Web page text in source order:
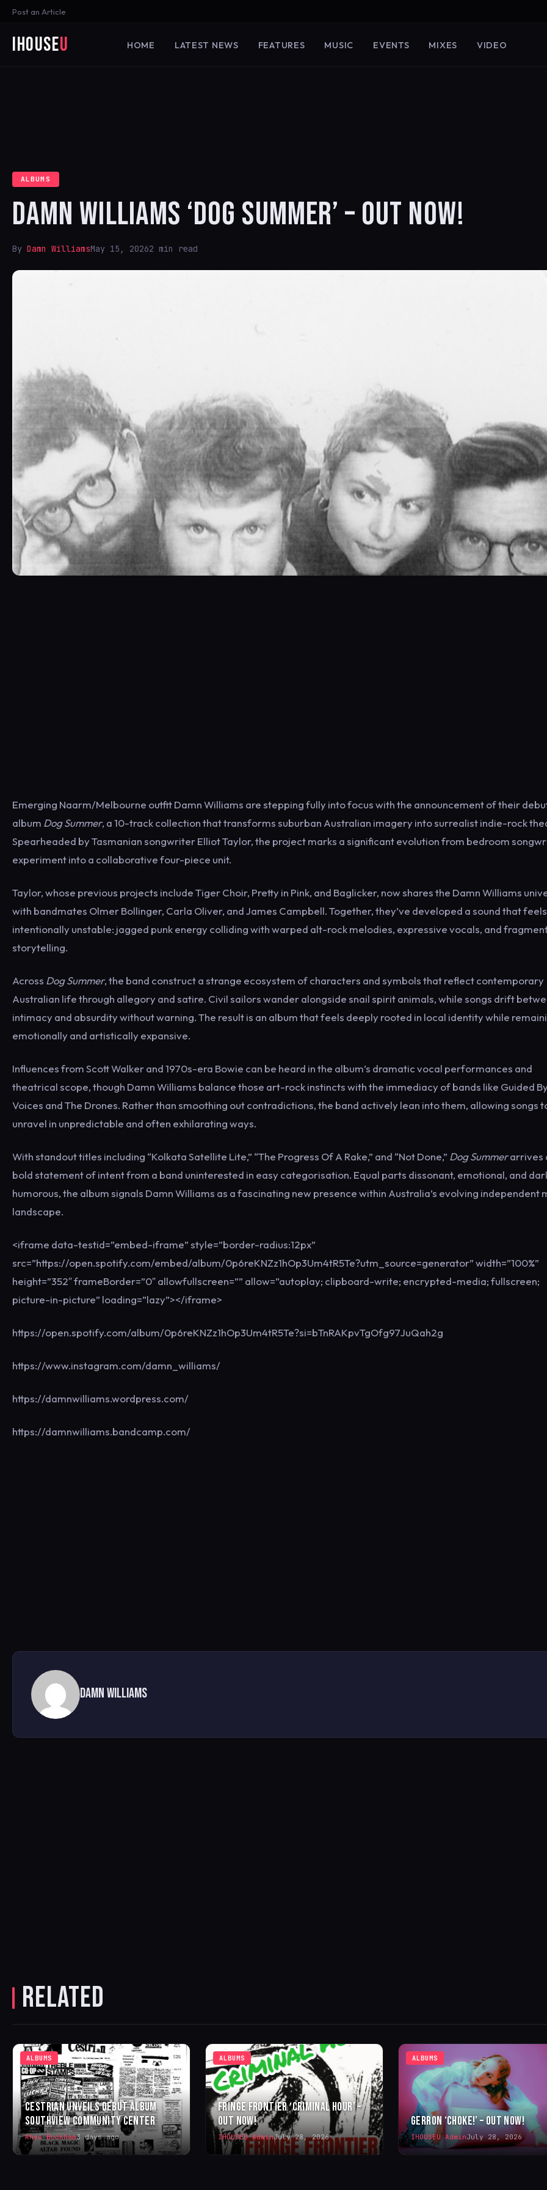
Post an Article
iHouseU HOME LATEST NEWS FEATURES MUSIC EVENTS MIXES VIDEO
ALBUMS
DAMN WILLIAMS ‘DOG SUMMER’ – OUT NOW!
By Damn WilliamsMay 15, 20262 min read
Emerging Naarm/Melbourne outfit Damn Williams are stepping fully into focus with the announcement of their
album Dog Summer, a 10-track collection that transforms suburban Australian imagery into surrealist indie-rock
Spearheaded by Tasmanian songwriter Elliot Taylor, the project marks a significant evolution from bedroom
experiment into a collaborative four-piece unit.
Taylor, whose previous projects include Tiger Choir, Pretty in Pink, and Baglicker, now shares the Damn Williams
with bandmates Olmer Bollinger, Carla Oliver, and James Campbell. Together, they’ve developed a sound that feels
intentionally unstable: jagged punk energy colliding with warped alt-rock melodies, expressive vocals, and
storytelling.
Across Dog Summer, the band construct a strange ecosystem of characters and symbols that reflect contemporary
Australian life through allegory and satire. Civil sailors wander alongside snail spirit animals, while songs drift
intimacy and absurdity without warning. The result is an album that feels deeply rooted in local identity while
emotionally and artistically expansive.
Influences from Scott Walker and 1970s-era Bowie can be heard in the album’s dramatic vocal performances and
theatrical scope, though Damn Williams balance those art-rock instincts with the immediacy of bands like Guided By
Voices and The Drones. Rather than smoothing out contradictions, the band actively lean into them, allowing songs
unravel in unpredictable and often exhilarating ways.
With standout titles including “Kolkata Satellite Lite,” “The Progress Of A Rake,” and “Not Done,” Dog Summerarrives
bold statement of intent from a band uninterested in easy categorisation. Equal parts dissonant, emotional, and
humorous, the album signals Damn Williams as a fascinating new presence within Australia’s evolving independent
landscape.
<iframe data-testid=”embed-iframe” style=”border-radius:12px”
src=”https://open.spotify.com/embed/album/0p6reKNZz1hOp3Um4tR5Te?utm_source=generator” width=”100%”
height=”352″ frameBorder=”0″ allowfullscreen=”” allow=”autoplay; clipboard-write; encrypted-media; fullscreen;
picture-in-picture” loading=”lazy”></iframe>
https://open.spotify.com/album/0p6reKNZz1hOp3Um4tR5Te?si=bTnRAKpvTgOfg97JuQah2g
https://www.instagram.com/damn_williams/
https://damnwilliams.wordpress.com/
https://damnwilliams.bandcamp.com/
Damn Williams
RELATED
ALBUMS
CESTRIAN UNVEILS DEBUT ALBUM
SOUTHVIEW COMMUNITY CENTER
Rhys Buckham3 days ago
ALBUMS
FRINGE FRONTIER ‘CRIMINAL HOUR’ –
OUT NOW!
IHOUSEU AdminJuly 28, 2026
ALBUMS
GERRON ‘CHOKE!’ – OUT NOW!
IHOUSEU AdminJuly 28, 2026